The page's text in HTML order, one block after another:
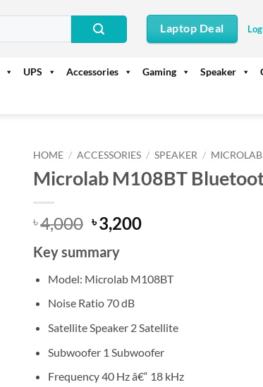
Laptop Deal
UPS Accessories Gaming Speaker
HOME / ACCESSORIES / SPEAKER / MICROLAB
Microlab M108BT
৳4,000 Original
price
was:
৳ 4,000.
৳3,200Current
৳ 3,200.
Key summary
Model: Microlab M108BT
Noise Ratio 70 dB
Satellite Speaker 2 Satellite
Subwoofer 1 Subwoofer
Frequency 40 Hz â€“ 18 kHz